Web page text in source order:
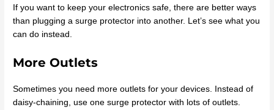
If you want to keep your electronics safe, there are better ways
than plugging a surge protector into another. Let’s see what you
can do instead.
More Outlets
Sometimes you need more outlets for your devices. Instead of
daisy-chaining, use one surge protector with lots of outlets.